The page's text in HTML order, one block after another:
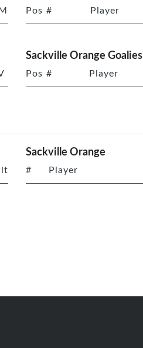
Pos # Player
Sackville Orange Goalies
Pos # Player
Sackville Orange
# Player